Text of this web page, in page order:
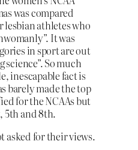
was compared
athletes who
It was
in sport are out
science”. So much
inescapable fact is
barely made the top
for the NCAAs but
5th and 8th.
asked for their views.